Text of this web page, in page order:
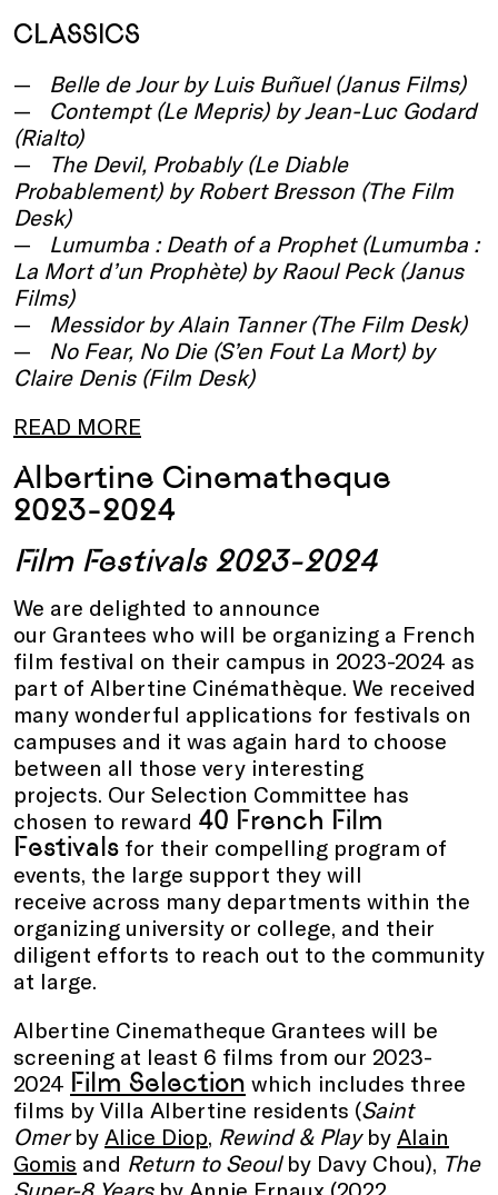
CLASSICS
Belle de Jour by Luis Buñuel (Janus Films)
Contempt (Le Mepris) by Jean-Luc Godard
(Rialto)
The Devil, Probably (Le Diable
Probablement) by Robert Bresson (The Film
Desk)
Lumumba : Death of a Prophet (Lumumba :
La Mort d’un Prophète) by Raoul Peck (Janus
Films)
Messidor by Alain Tanner (The Film Desk)
No Fear, No Die (S’en Fout La Mort) by
Claire Denis (Film Desk)
READ MORE
Albertine Cinematheque
2023-2024
Film Festivals 2023-2024
We are delighted to announce
our Grantees who will be organizing a French
film festival on their campus in 2023-2024 as
part of Albertine Cinémathèque. We received
many wonderful applications for festivals on
campuses and it was again hard to choose
between all those very interesting
projects. Our Selection Committee has
chosen to reward 40 French Film
Festivals for their compelling program of
events, the large support they will
receive across many departments within the
organizing university or college, and their
diligent efforts to reach out to the community
at large.
Albertine Cinematheque Grantees will be
screening at least 6 films from our 2023-
2024 Film Selection which includes three
films by Villa Albertine residents (Saint
Omerby Alice Diop, Rewind & Playby Alain
Gomis and Return to Seoulby Davy Chou), The
Super-8 Years by Annie Ernaux (2022